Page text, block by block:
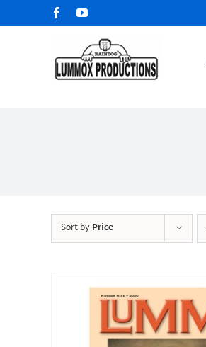
to
FacebookYouTube
Sort byPrice